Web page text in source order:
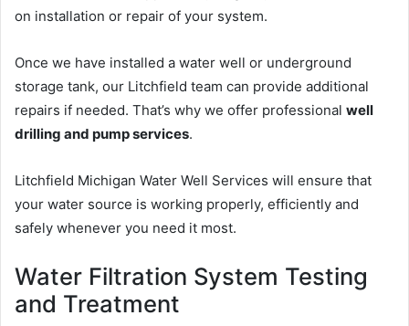
on installation or repair of your system.
Once we have installed a water well or underground
storage tank, our Litchfield team can provide additional
repairs if needed. That’s why we offer professional well
drilling and pump services.
Litchfield Michigan Water Well Services will ensure that
your water source is working properly, efficiently and
safely whenever you need it most.
Water Filtration System Testing
and Treatment